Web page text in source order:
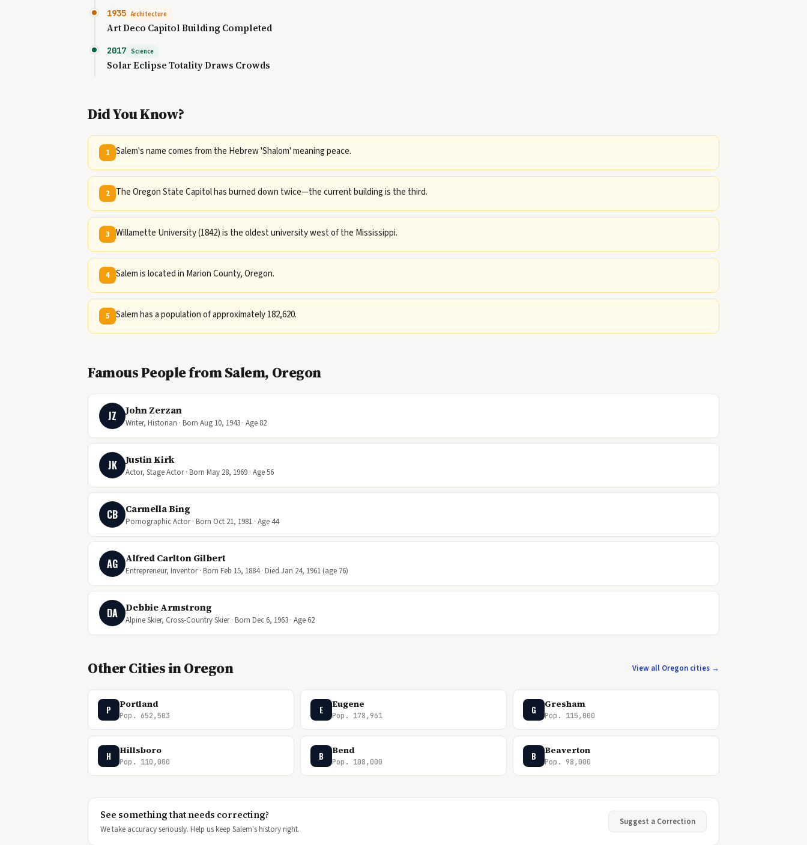
1935 Architecture
Art Deco Capitol Building Completed
2017 Science
Solar Eclipse Totality Draws Crowds
Did You Know?
1 Salem's name comes from the Hebrew 'Shalom' meaning peace.
2 The Oregon State Capitol has burned down twice—the current building is the third.
3 Willamette University (1842) is the oldest university west of the Mississippi.
4 Salem is located in Marion County, Oregon.
5 Salem has a population of approximately 182,620.
Famous People from Salem, Oregon
JZ John Zerzan
Writer, Historian · Born Aug 10, 1943 · Age 82
JK Justin Kirk
Actor, Stage Actor · Born May 28, 1969 · Age 56
CB Carmella Bing
Pornographic Actor · Born Oct 21, 1981 · Age 44
AG Alfred Carlton Gilbert
Entrepreneur, Inventor · Born Feb 15, 1884 · Died Jan 24, 1961 (age 76)
DA Debbie Armstrong
Alpine Skier, Cross-Country Skier · Born Dec 6, 1963 · Age 62
Other Cities in Oregon View all Oregon cities →
P Portland
Pop. 652,503
E Eugene
Pop. 178,961
G Gresham
Pop. 115,000
H Hillsboro
Pop. 110,000
B Bend
Pop. 108,000
B Beaverton
Pop. 98,000
See something that needs correcting?
We take accuracy seriously. Help us keep Salem's history right.
Suggest a Correction